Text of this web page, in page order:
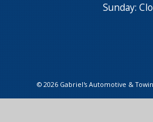
Sunday:
© 2026 Gabriel's Automotive &